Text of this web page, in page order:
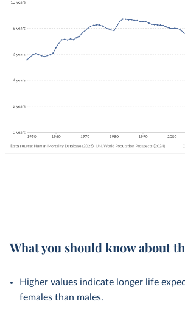
What you should know about
Higher values indicate longer life
females than males.